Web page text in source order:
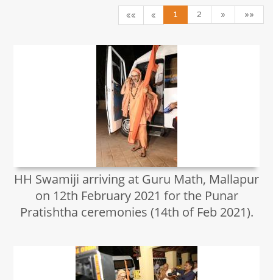
«« « 1 2 » »»
HH Swamiji arriving at Guru Math, Mallapur
on 12th February 2021 for the Punar
Pratishtha ceremonies (14th of Feb 2021).